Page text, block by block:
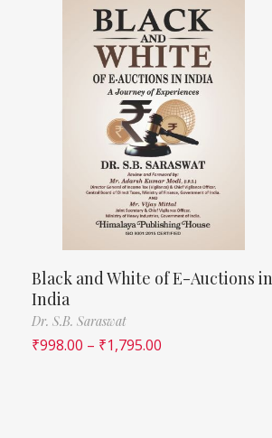
Black and White of E-Auctions in
India
Dr. S.B. Saraswat
₹998.00 – ₹1,795.00